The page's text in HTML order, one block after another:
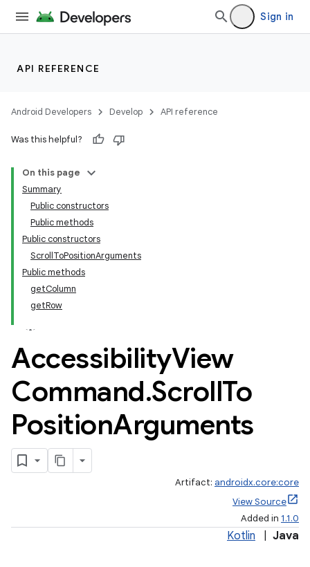
Sign in
API REFERENCE
Android Developers Develop API reference
Was this helpful?
On this page
Summary
Public constructors
Public methods
Public constructors
ScrollToPositionArguments
Public methods
getColumn
getRow
AccessibilityView
Command.ScrollTo
PositionArguments
Artifact: androidx.core:core
View Source
Added in 1.1.0
Kotlin Java